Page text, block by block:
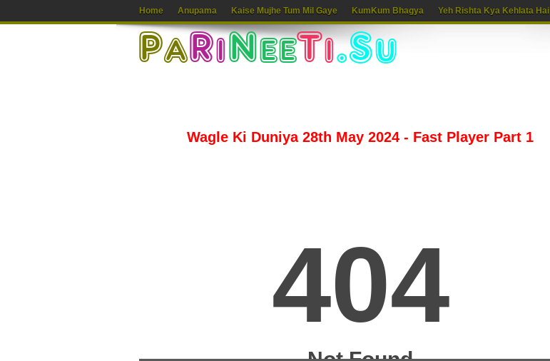
Home Anupama Kaise Mujhe Tum Mil Gaye KumKum Bhagya Yeh Rishta Kya Kehlata Hai
Wagle Ki Duniya 28th May 2024 - Fast Player Part 1